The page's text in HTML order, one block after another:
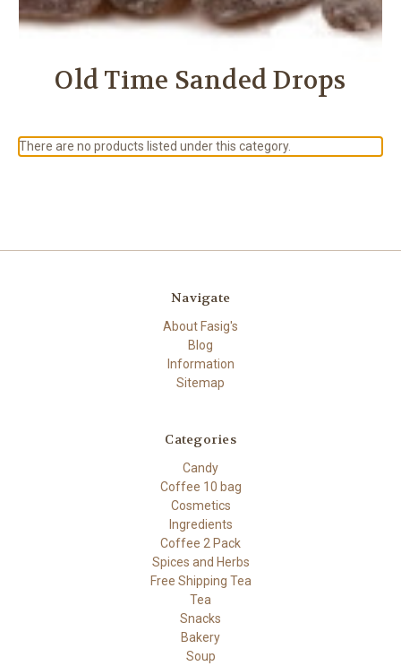
Old Time Sanded Drops
There are no products listed under this category.
Navigate
About Fasig's
Blog
Information
Sitemap
Categories
Candy
Coffee 10 bag
Cosmetics
Ingredients
Coffee 2 Pack
Spices and Herbs
Free Shipping Tea
Tea
Snacks
Bakery
Soup